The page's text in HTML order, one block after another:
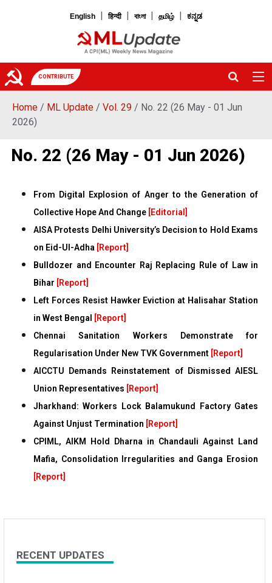
English | हिन्दी | বাংলা | தமிழ் | ಕನ್ನಡ
CONTRIBUTE
Home / ML Update / Vol. 29 / No. 22 (26 May - 01 Jun
2026)
No. 22 (26 May - 01 Jun 2026)
From Digital Explosion of Anger to the Generation of
Collective Hope And Change [Editorial]
AISA Protests Delhi University’s Decision to Hold Exams
on Eid-Ul-Adha
[Report]
Bulldozer and Encounter Raj Replacing Rule of Law in
Bihar
[Report]
Left Forces Resist Hawker Eviction at Halisahar Station
in West Bengal
[Report]
Chennai Sanitation Workers Demonstrate for
Regularisation Under New TVK Government [Report]
AICCTU Demands Reinstatement of Dismissed AIESL
Union Representatives
[Report]
Jharkhand: Workers Lock Balamukund Factory Gates
Against Unjust Termination
[Report]
CPIML, AIKM Hold Dharna in Chandauli Against Land
Mafia, Consolidation Irregularities and Ganga Erosion
[Report]
RECENT UPDATES